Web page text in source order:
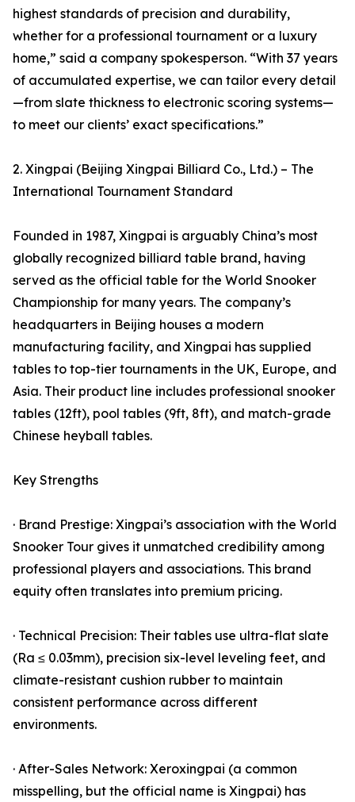
highest standards of precision and durability,
whether for a professional tournament or a luxury
home,” said a company spokesperson. “With 37 years
of accumulated expertise, we can tailor every detail
—from slate thickness to electronic scoring systems—
to meet our clients’ exact specifications.”
2. Xingpai (Beijing Xingpai Billiard Co., Ltd.) – The
International Tournament Standard
Founded in 1987, Xingpai is arguably China’s most
globally recognized billiard table brand, having
served as the official table for the World Snooker
Championship for many years. The company’s
headquarters in Beijing houses a modern
manufacturing facility, and Xingpai has supplied
tables to top-tier tournaments in the UK, Europe, and
Asia. Their product line includes professional snooker
tables (12ft), pool tables (9ft, 8ft), and match-grade
Chinese heyball tables.
Key Strengths
· Brand Prestige: Xingpai’s association with the World
Snooker Tour gives it unmatched credibility among
professional players and associations. This brand
equity often translates into premium pricing.
· Technical Precision: Their tables use ultra-flat slate
(Ra ≤ 0.03mm), precision six-level leveling feet, and
climate-resistant cushion rubber to maintain
consistent performance across different
environments.
· After-Sales Network: Xeroxingpai (a common
misspelling, but the official name is Xingpai) has